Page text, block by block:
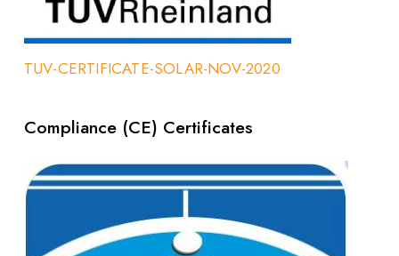
TUV-CERTIFICATE-SOLAR-NOV-2020
Compliance (CE) Certificates